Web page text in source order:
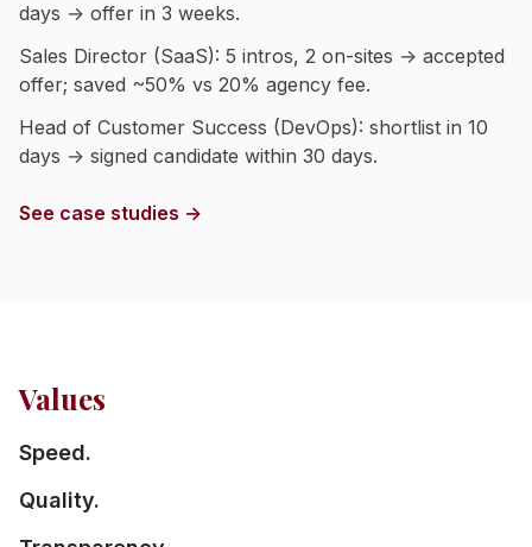
days → offer in 3 weeks.
Sales Director (SaaS): 5 intros, 2 on-sites → accepted
offer; saved ~50% vs 20% agency fee.
Head of Customer Success (DevOps): shortlist in 10
days → signed candidate within 30 days.
See case studies →
Values
Speed.
Quality.